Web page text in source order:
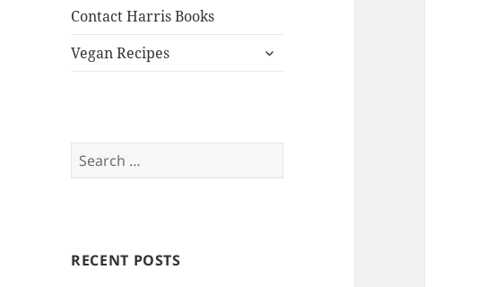
Contact Harris Books
Vegan Recipes
expand
Search
for:
RECENT POSTS